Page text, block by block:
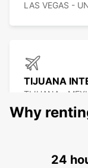
LAS VEGAS -
TIJUANA
TIJUANA -
Why
24